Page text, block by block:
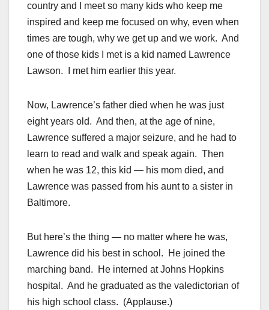
country and I meet so many kids who keep me
inspired and keep me focused on why, even when
times are tough, why we get up and we work. And
one of those kids I met is a kid named Lawrence
Lawson. I met him earlier this year.
Now, Lawrence’s father died when he was just
eight years old. And then, at the age of nine,
Lawrence suffered a major seizure, and he had to
learn to read and walk and speak again. Then
when he was 12, this kid — his mom died, and
Lawrence was passed from his aunt to a sister in
Baltimore.
But here’s the thing — no matter where he was,
Lawrence did his best in school. He joined the
marching band. He interned at Johns Hopkins
hospital. And he graduated as the valedictorian of
his high school class. (Applause.)